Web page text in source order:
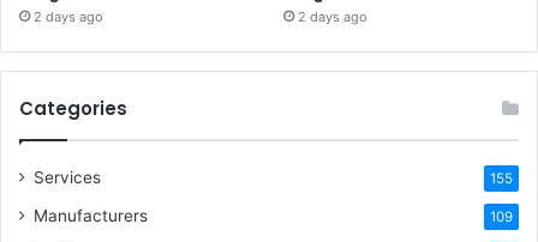
2 days ago 2 days ago
Categories
Services 155
Manufacturers 109